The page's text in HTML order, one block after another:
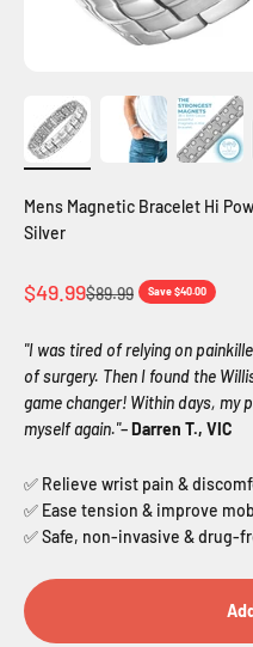
Mens Magnetic Bracelet Hi
Silver
Sale price
$49.99Regular price
$89.99 Save $40.00
"I was tired of relying on
of surgery. Then I found the
game changer! Within days, my
myself again."–Darren T., VIC
✅ Relieve wrist pain &
✅ Ease tension & improve
✅ Safe, non-invasive & drug-